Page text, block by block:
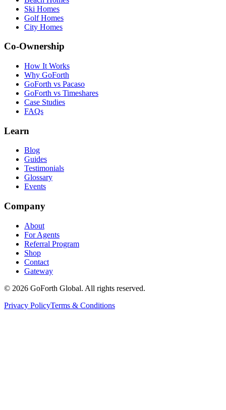
Ski Homes
Golf Homes
City Homes
Co-Ownership
How It Works
Why GoForth
GoForth vs Pacaso
GoForth vs Timeshares
Case Studies
FAQs
Learn
Blog
Guides
Testimonials
Glossary
Events
Company
About
For Agents
Referral Program
Shop
Contact
Gateway
© 2026 GoForth Global. All rights reserved.
Privacy PolicyTerms & Conditions